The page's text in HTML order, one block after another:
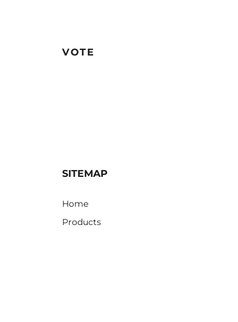
VOTE
SITEMAP
Home
Products